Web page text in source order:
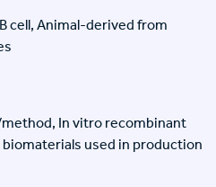
cell, Animal-derived from
In vitro recombinant
used in production